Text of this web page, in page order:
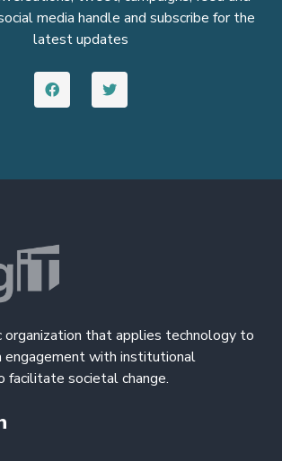
media handle and subscribe for the
latest updates
organization that applies technology to
engagement with institutional
facilitate societal change.